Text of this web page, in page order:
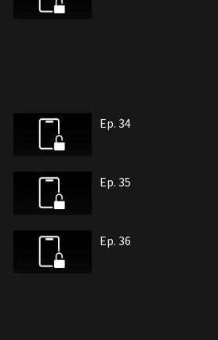
Ep. 34
Ep. 35
Ep. 36